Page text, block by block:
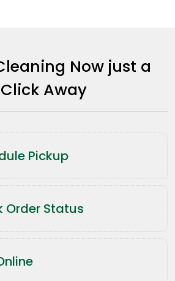
Now just a
Away
Pickup
Order Status